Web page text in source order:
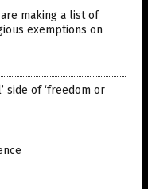
making a list of
exemptions on
side of ‘freedom or